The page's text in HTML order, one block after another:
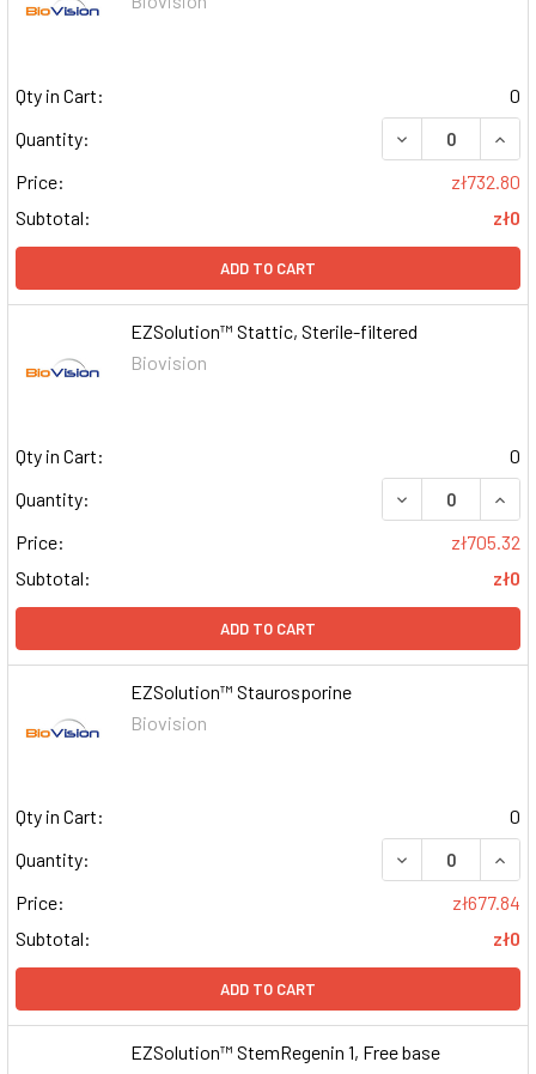
Qty in Cart:
0
Quantity:
DECREASE
Price:
zł732.80
Subtotal:
zł0
ADD TO CART
EZSolution™ Stattic, Sterile-filtered
Biovision
Qty in Cart:
0
Quantity:
DECREASE
Price:
zł705.32
Subtotal:
zł0
ADD TO CART
EZSolution™ Staurosporine
Biovision
Qty in Cart:
0
Quantity:
DECREASE
Price:
zł677.84
Subtotal:
zł0
ADD TO CART
EZSolution™ StemRegenin 1, Free base